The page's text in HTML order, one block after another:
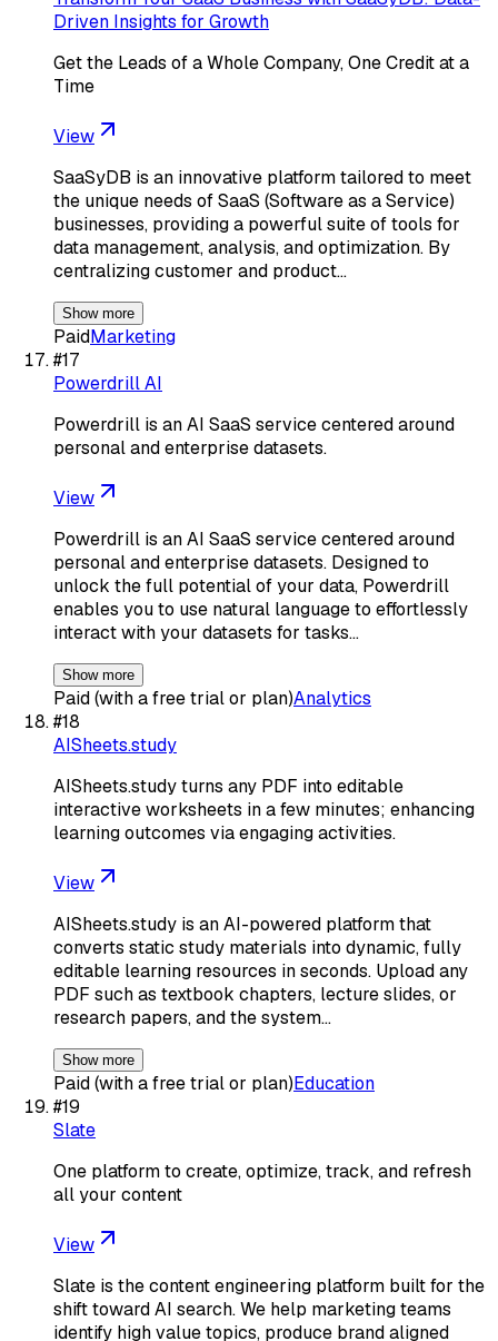
Driven Insights for Growth
Get the Leads of a Whole Company, One Credit at a
Time
View
SaaSyDB is an innovative platform tailored to meet
the unique needs of SaaS (Software as a Service)
businesses, providing a powerful suite of tools for
data management, analysis, and optimization. By
centralizing customer and product…
Show more
PaidMarketing
#17
Powerdrill AI
Powerdrill is an AI SaaS service centered around
personal and enterprise datasets.
View
Powerdrill is an AI SaaS service centered around
personal and enterprise datasets. Designed to
unlock the full potential of your data, Powerdrill
enables you to use natural language to effortlessly
interact with your datasets for tasks…
Show more
Paid (with a free trial or plan)Analytics
#18
AISheets.study
AISheets.study turns any PDF into editable
interactive worksheets in a few minutes; enhancing
learning outcomes via engaging activities.
View
AISheets.study is an AI-powered platform that
converts static study materials into dynamic, fully
editable learning resources in seconds. Upload any
PDF such as textbook chapters, lecture slides, or
research papers, and the system…
Show more
Paid (with a free trial or plan)Education
#19
Slate
One platform to create, optimize, track, and refresh
all your content
View
Slate is the content engineering platform built for the
shift toward AI search. We help marketing teams
identify high value topics, produce brand aligned